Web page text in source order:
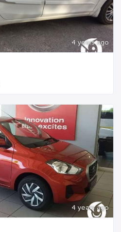
4 years ago
4 years ago